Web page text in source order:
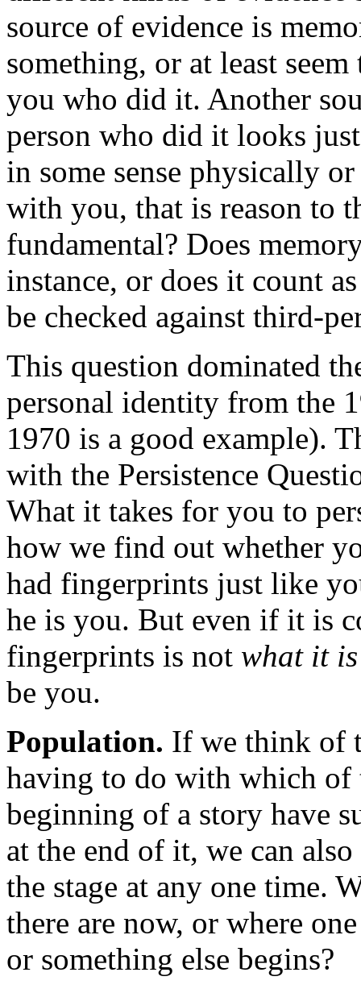
source of evidence is
something, or at least
you who did it. Another
person who did it looks
in some sense physically
with you, that is reason to
fundamental? Does
instance, or does it count
be checked against third-
This question dominated
personal identity from the
1970 is a good example).
with the Persistence
What it takes for you to
how we find out whether
had fingerprints just like
he is you. But even if it is
fingerprints is not what it is
be you.
Population. If we think of
having to do with which of
beginning of a story have
at the end of it, we can
the stage at any one time.
there are now, or where
or something else begins?